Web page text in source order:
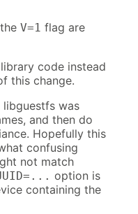
V=1 flag are
code instead
this change.
libguestfs was
and then do
Hopefully this
confusing
not match
option is
containing the